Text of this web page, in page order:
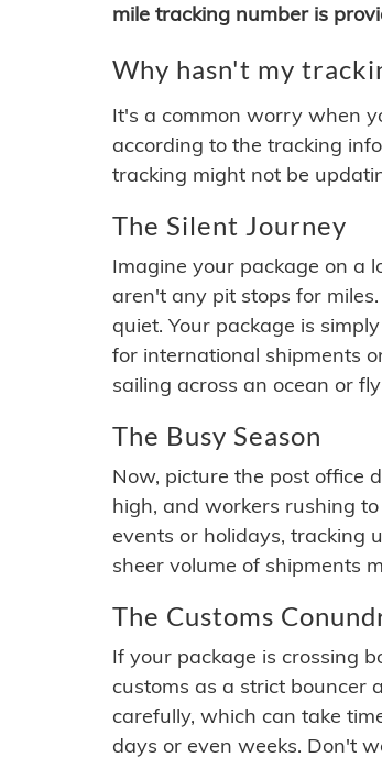
mile tracking number is
Why hasn't my
It's a common worry when
according to the tracking
tracking might not be
The Silent Journey
Imagine your package on a
aren't any pit stops for
quiet. Your package is
for international shipments
sailing across an ocean or
The Busy Season
Now, picture the post office
high, and workers rushing
events or holidays, tracking
sheer volume of shipments
The Customs
If your package is crossing
customs as a strict bouncer
carefully, which can take
days or even weeks. Don't